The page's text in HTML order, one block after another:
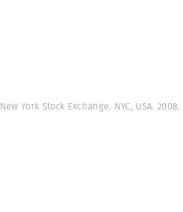
New York Stock Exchange. NYC, USA. 2008.